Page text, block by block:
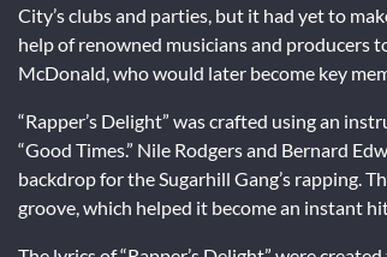
City’s clubs and parties, but it had yet to
help of renowned musicians and producers
McDonald, who would later become key
“Rapper’s Delight” was crafted using an
“Good Times.” Nile Rodgers and Bernard
backdrop for the Sugarhill Gang’s rapping.
groove, which helped it become an instant